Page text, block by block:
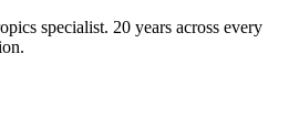
specialist. 20 years across every